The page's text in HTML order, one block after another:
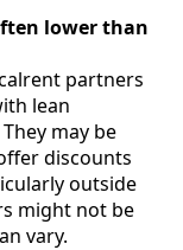
lower than
partners
lean
may be
discounts
outside
might not be
vary.